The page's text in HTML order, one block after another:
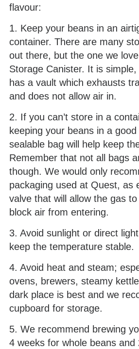
flavour:
1. Keep your beans in an
container. There are many
out there, but the one we
Storage Canister. It is
has a vault which exhausts
and does not allow air in.
2. If you can’t store in a
keeping your beans in a
sealable bag will help keep
Remember that not all bags
though. We would only
packaging used at Quest, as
valve that will allow the gas
block air from entering.
3. Avoid sunlight or direct
keep the temperature stable.
4. Avoid heat and steam;
ovens, brewers, steamy
dark place is best and we
cupboard for storage.
5. We recommend brewing
4 weeks for whole beans and